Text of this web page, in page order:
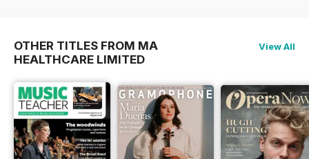
OTHER TITLES FROM MA
HEALTHCARE LIMITED
View All